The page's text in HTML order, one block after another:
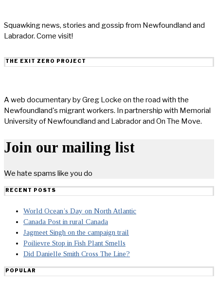
Squawking news, stories and gossip from Newfoundland and
Labrador. Come visit!
THE EXIT ZERO PROJECT
A web documentary by Greg Locke on the road with the
Newfoundland's migrant workers. In partnership with Memorial
University of Newfoundland and Labrador and On The Move.
Join our mailing list
We hate spams like you do
RECENT POSTS
World Ocean’s Day on North Atlantic
Canada Post in rural Canada
Jagmeet Singh on the campaign trail
Poilievre Stop in Fish Plant Smells
Did Danielle Smith Cross The Line?
POPULAR